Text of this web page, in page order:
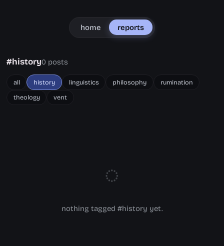
home reports
#history0 posts
all history linguistics philosophy rumination
theology vent
◌
nothing tagged #history yet.